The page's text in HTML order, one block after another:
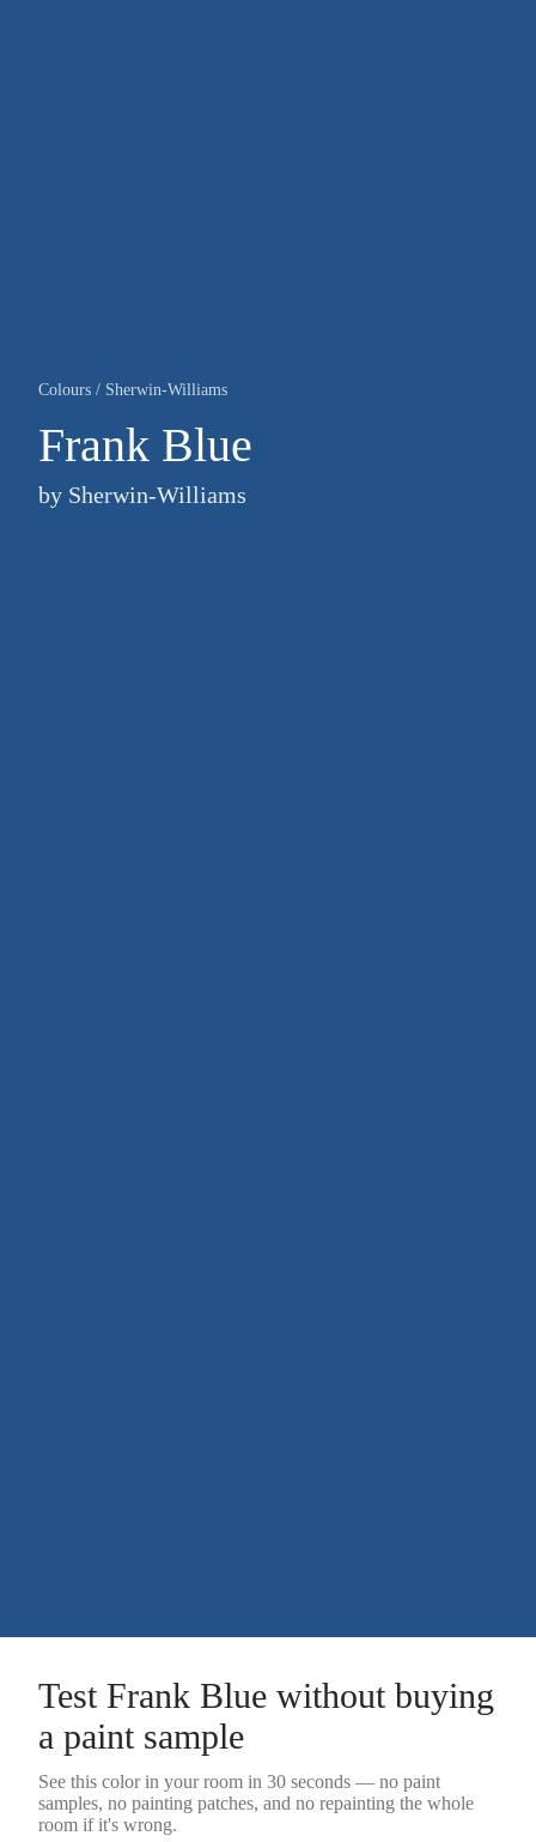
Colours / Sherwin-Williams
Frank Blue
by Sherwin-Williams
Test Frank Blue without buying
a paint sample
See this color in your room in 30 seconds — no paint
samples, no painting patches, and no repainting the whole
room if it's wrong.